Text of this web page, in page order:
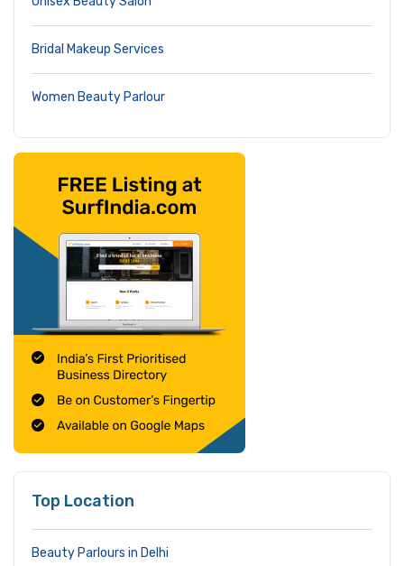
Bridal Makeup Services
Women Beauty Parlour
Top Location
Beauty Parlours in Delhi